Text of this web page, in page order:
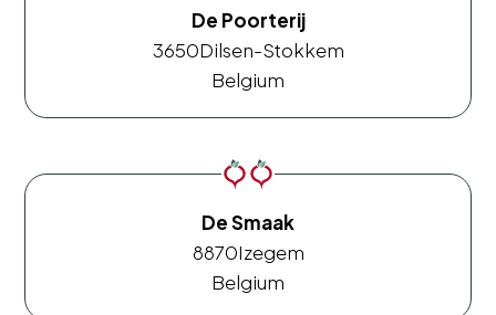
De Poorterij
3650Dilsen-Stokkem
Belgium
De Smaak
8870Izegem
Belgium